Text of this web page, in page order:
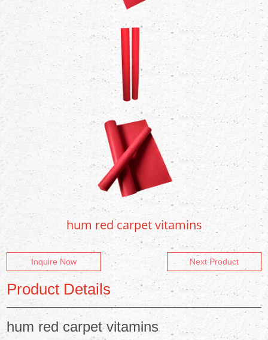
hum red carpet vitamins
Inquire Now Next Product
Product Details
hum red carpet vitamins